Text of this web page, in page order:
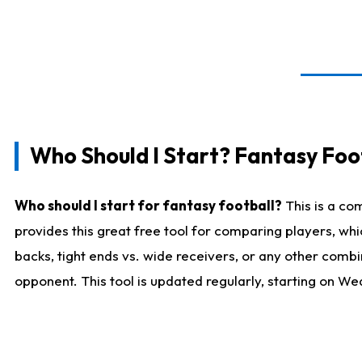
Who Should I Start? Fantasy
Who should I start for fantasy football? This is a
provides this great free tool for comparing players,
backs, tight ends vs. wide receivers, or any other
opponent. This tool is updated regularly, starting on